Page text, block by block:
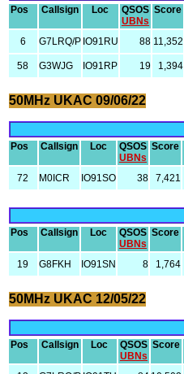
Pos Callsign Loc
QSOS
UBNs
Score
6 G7LRQ/P IO91RU 88 11,352
58 G3WJG IO91RP 19 1,394
50MHz UKAC 09/06/22
Pos Callsign Loc
QSOS
UBNs
Score
72 M0ICR IO91SO 38 7,421
Pos Callsign Loc
QSOS
UBNs
Score
19 G8FKH IO91SN 8 1,764
50MHz UKAC 12/05/22
Pos Callsign Loc
QSOS
UBNs
Score